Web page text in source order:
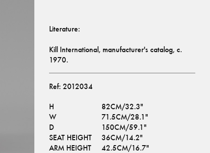
Kill International, manufacturer's catalog, c.
1970.
Ref: 2012034
H
82CM/32.3"
W
71.5CM/28.1"
D
150CM/59.1"
SEAT HEIGHT
36CM/14.2"
ARM HEIGHT
42.5CM/16.7"